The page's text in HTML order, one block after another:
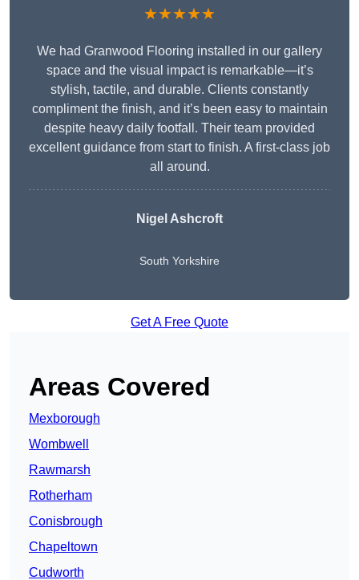
★★★★★
We had Granwood Flooring installed in our gallery
space and the visual impact is remarkable—it’s
stylish, tactile, and durable. Clients constantly
compliment the finish, and it’s been easy to maintain
despite heavy daily footfall. Their team provided
excellent guidance from start to finish. A first-class job
all around.
Nigel Ashcroft
South Yorkshire
Get A Free Quote
Areas Covered
Mexborough
Wombwell
Rawmarsh
Rotherham
Conisbrough
Chapeltown
Cudworth